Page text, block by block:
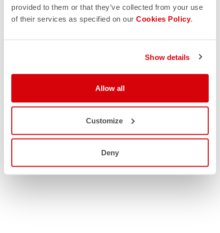
provided to them or that they’ve collected from your use
of their services as specified on our Cookies Policy.
Show details
Allow all
Customize
Deny